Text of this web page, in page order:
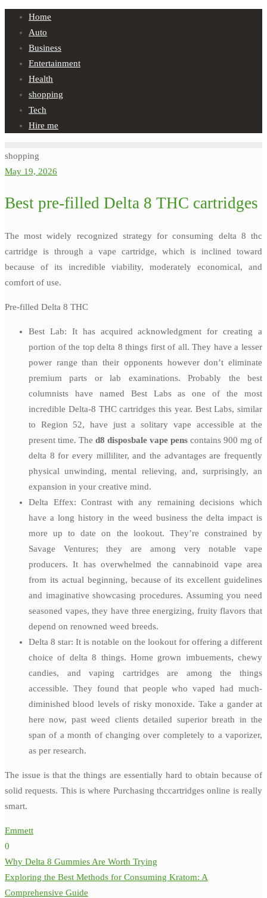
Skip
content
Home
Auto
Business
Entertainment
Health
shopping
Tech
Hire me
shopping
May 19, 2026
Best pre-filled Delta 8 THC cartridges
The most widely recognized strategy for consuming delta 8 thc
cartridge is through a vape cartridge, which is inclined toward
because of its incredible viability, moderately economical, and
comfort of use.
Pre-filled Delta 8 THC
Best Lab: It has acquired acknowledgment for creating a
portion of the top delta 8 things first of all. They have a lesser
power range than their opponents however don’t eliminate
premium parts or lab examinations. Probably the best
columnists have named Best Labs as one of the most
incredible Delta-8 THC cartridges this year. Best Labs, similar
to Region 52, have just a solitary vape accessible at the
present time. The d8 disposbale vape pens contains 900 mg of
delta 8 for every milliliter, and the advantages are frequently
physical unwinding, mental relieving, and, surprisingly, an
expansion in your creative mind.
Delta Effex: Contrast with any remaining decisions which
have a long history in the weed business the delta impact is
more up to date on the lookout. They’re constrained by
Savage Ventures; they are among very notable vape
producers. It has overwhelmed the cannabinoid vape area
from its actual beginning, because of its excellent guidelines
and imaginative showcasing procedures. Assuming you need
seasoned vapes, they have three energizing, fruity flavors that
depend on renowned weed breeds.
Delta 8 star: It is notable on the lookout for offering a different
choice of delta 8 things. Home grown imbuements, chewy
candies, and vaping cartridges are among the things
accessible. They found that people who vaped had much-
diminished blood levels of risky monoxide. Take a gander at
here now, past weed clients detailed superior breath in the
span of a month of changing over completely to a vaporizer,
as per research.
The issue is that the things are essentially hard to obtain because of
solid requests. This is where Purchasing thccartridges online is really
smart.
Emmett
0
Post
navigation
Why Delta 8 Gummies Are Worth Trying
Exploring the Best Methods for Consuming Kratom: A
Comprehensive Guide